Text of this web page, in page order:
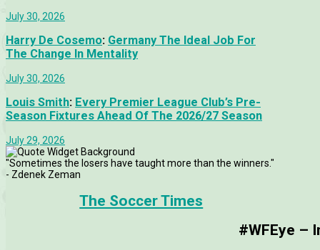
July 30, 2026
Harry De Cosemo: Germany The Ideal Job For
The Change In Mentality
July 30, 2026
Louis Smith: Every Premier League Club’s Pre-
Season Fixtures Ahead Of The 2026/27 Season
July 29, 2026
"Sometimes the losers have taught more than the winners."
- Zdenek Zeman
The Soccer Times
#WFEye –